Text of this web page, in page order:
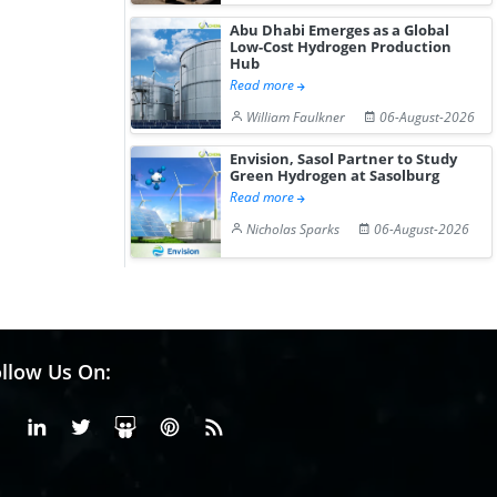
Abu Dhabi Emerges as a Global
Low-Cost Hydrogen Production
Hub
Read more
William Faulkner
06-August-2026
Envision, Sasol Partner to Study
Green Hydrogen at Sasolburg
Read more
Nicholas Sparks
06-August-2026
Us On:
FacebookLinkedinX or Twiter
SlideShare
Pinterest